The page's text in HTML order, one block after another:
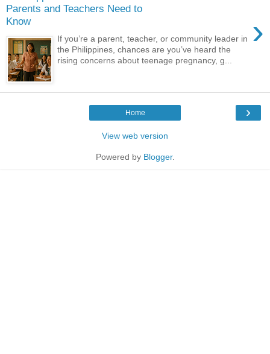
Parents and Teachers Need to
Know
›
If you’re a parent, teacher, or community leader in
the Philippines, chances are you’ve heard the
rising concerns about teenage pregnancy, g...
›
Home
View web version
Powered by Blogger.